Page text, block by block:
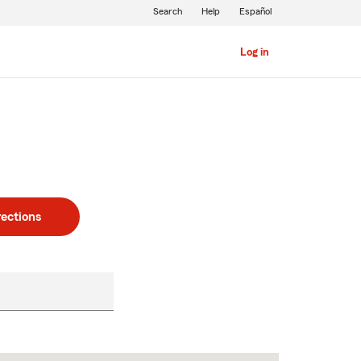
Log in
Search Help Español